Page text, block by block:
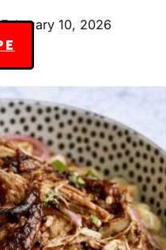
February 10, 2026